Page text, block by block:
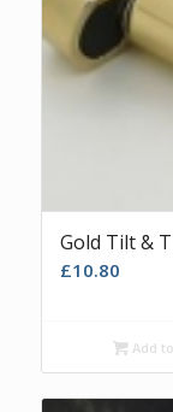
Gold Tilt &
£10.80
Add